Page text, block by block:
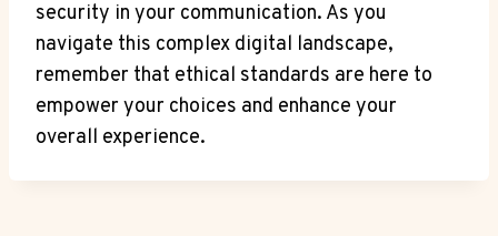
security in your communication. As you
navigate this complex digital landscape,
remember that ethical standards are here to
empower your choices and enhance your
overall experience.